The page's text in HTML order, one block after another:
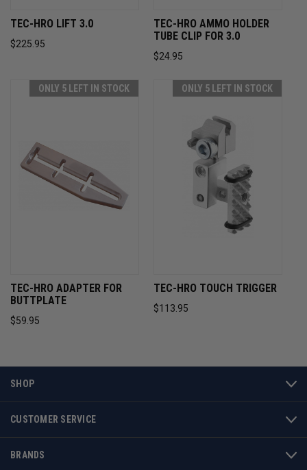
TEC-HRO LIFT 3.0
$225.95
TEC-HRO AMMO HOLDER
TUBE CLIP FOR 3.0
$24.95
ONLY 5 LEFT IN STOCK
TEC-HRO ADAPTER FOR
BUTTPLATE
$59.95
ONLY 5 LEFT IN STOCK
TEC-HRO TOUCH TRIGGER
$113.95
SHOP
CUSTOMER SERVICE
BRANDS